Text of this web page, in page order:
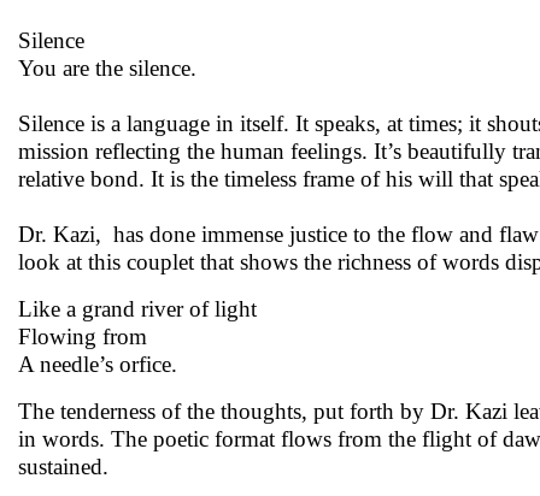
Silence
You are the silence.
Silence is a language in itself. It speaks, at times; it
mission reflecting the human feelings. It’s beautifully
relative bond. It is the timeless frame of his will that
Dr. Kazi, has done immense justice to the flow and
look at this couplet that shows the richness of words
Like a grand river of light
Flowing from
A needle’s orfice.
The tenderness of the thoughts, put forth by Dr. Kazi
in words. The poetic format flows from the flight of
sustained.